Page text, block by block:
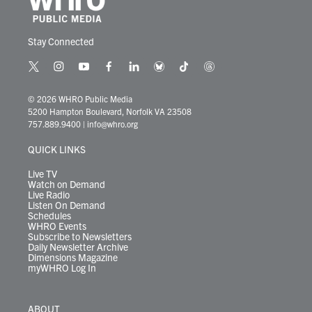
Stay Connected
t
i
t
t
r
i
s
t
a
r
y
u
t
u
e
f
c
e
b
l
k
e
b
e
t
t
t
© 2026 WHRO Public Media
5200 Hampton Boulevard, Norfolk VA 23508
757.889.9400 | info@whro.org
QUICK LINKS
Live TV
Watch on Demand
Live Radio
Listen On Demand
Schedules
WHRO Events
Subscribe to Newsletters
Daily Newsletter Archive
Dimensions Magazine
myWHRO Log In
ABOUT